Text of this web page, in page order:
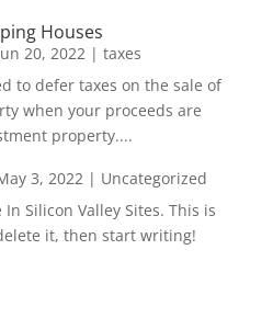
Houses
20, 2022| taxes
to defer taxes on the sale of
when your proceeds are
property....
3, 2022| Uncategorized
Silicon Valley Sites. This is
it, then start writing!